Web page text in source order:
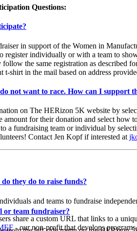
Questions:
in support of the Women in
register individually or with a team to
the same registration as described
t-shirt in the mail based on address
not want to race. How can I support
on The HERizon 5K website by
amount for their donation and select how
a fundraising team or individual by
Contact Jen Kopf if interested at
they do to raise funds?
and teams to fundraise
share a custom URL that links to a
- our non-profit thatdevelops
or team fundraiser?